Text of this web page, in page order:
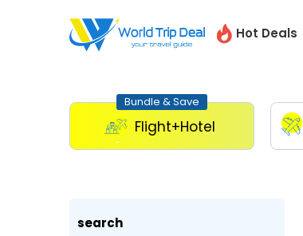
Hot Deals
Bundle & Save
Flight+Hotel
search